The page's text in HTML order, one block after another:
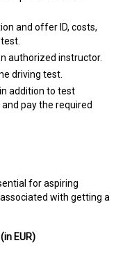
and offer ID, costs,
authorized instructor.
driving test.
addition to test
pay the required
for aspiring
with getting a
EUR)